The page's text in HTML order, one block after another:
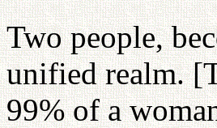
Two people,
unified realm.
99% of a